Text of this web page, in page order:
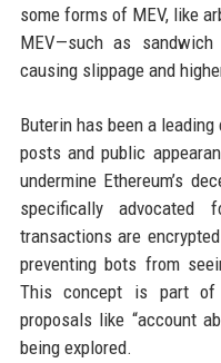
some forms of MEV, like
MEV—such as
causing slippage and
Buterin has been a
posts and public
undermine Ethereum’s
specifically advocated
transactions are
preventing bots from
This concept is part of
proposals like “account
being explored.